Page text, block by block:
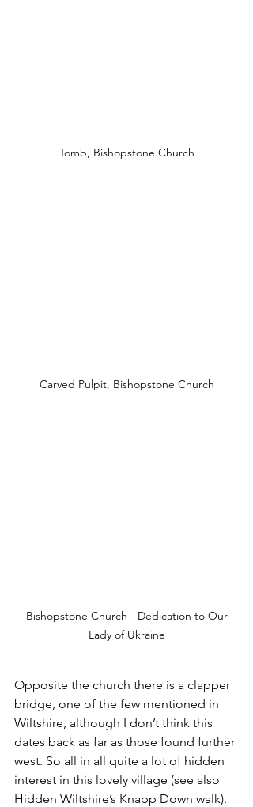
Tomb, Bishopstone Church
Carved Pulpit, Bishopstone Church
Lady of Ukraine
Opposite the church there is a clapper
bridge, one of the few mentioned in
Wiltshire, although I don’t think this
dates back as far as those found further
west. So all in all quite a lot of hidden
interest in this lovely village (see also
Hidden Wiltshire’s Knapp Down walk).